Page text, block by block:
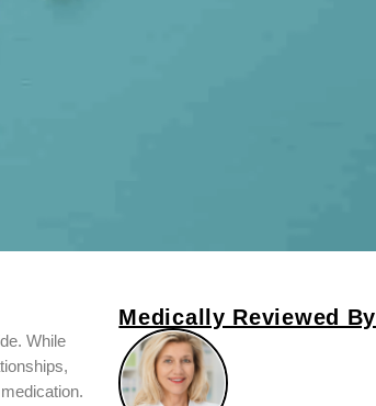
While
Medically Reviewed By